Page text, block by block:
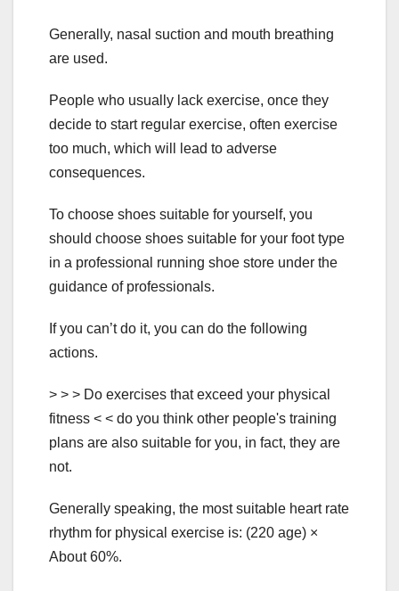
Generally, nasal suction and mouth breathing
are used.
People who usually lack exercise, once they
decide to start regular exercise, often exercise
too much, which will lead to adverse
consequences.
To choose shoes suitable for yourself, you
should choose shoes suitable for your foot type
in a professional running shoe store under the
guidance of professionals.
If you can’t do it, you can do the following
actions.
> > > Do exercises that exceed your physical
fitness < < do you think other people's training
plans are also suitable for you, in fact, they are
not.
Generally speaking, the most suitable heart rate
rhythm for physical exercise is: (220 age) ×
About 60%.